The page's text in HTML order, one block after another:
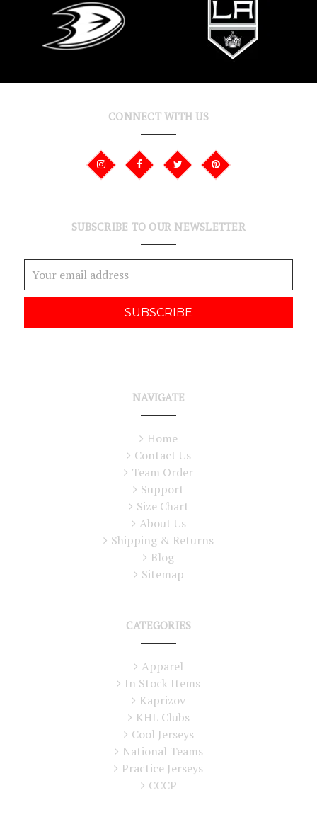
CONNECT WITH US
SUBSCRIBE TO OUR NEWSLETTER
Email
NAVIGATE
Home
Contact Us
Team Order
Support
Size Chart
About Us
Shipping & Returns
Blog
Sitemap
CATEGORIES
Apparel
In Stock Items
Kaprizov
KHL Clubs
Cool Jerseys
National Teams
Practice Jerseys
CCCP